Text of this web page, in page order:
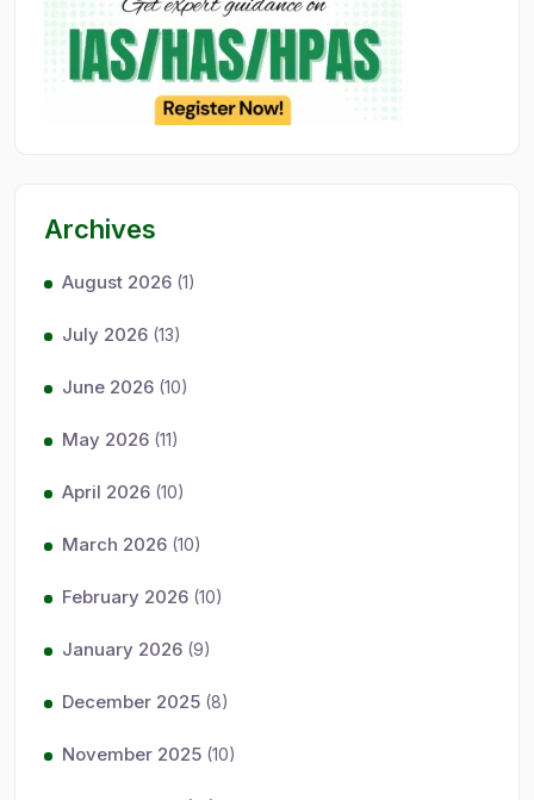
Archives
August 2026 (1)
July 2026 (13)
June 2026 (10)
May 2026 (11)
April 2026 (10)
March 2026 (10)
February 2026 (10)
January 2026 (9)
December 2025 (8)
November 2025 (10)